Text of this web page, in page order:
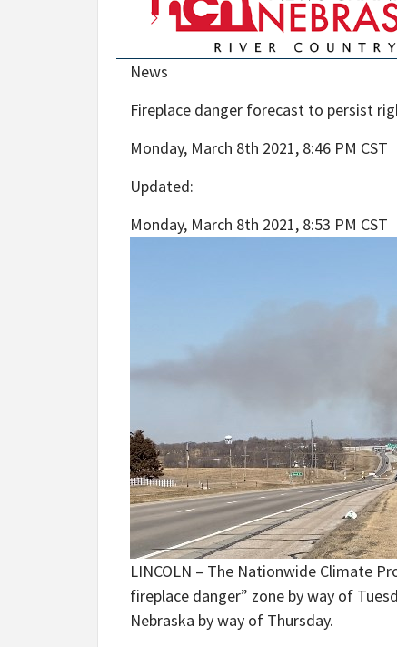
News
Fireplace danger forecast to persist
Monday, March 8th 2021, 8:46 PM CST
Updated:
Monday, March 8th 2021, 8:53 PM CST
LINCOLN – The Nationwide Climate
fireplace danger” zone by way of
Nebraska by way of Thursday.